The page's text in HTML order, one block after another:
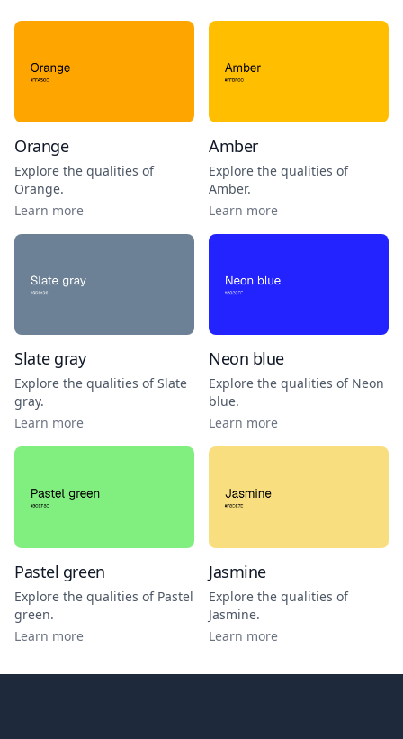
Orange
Explore the qualities of
Orange.
Learn more
Amber
Explore the qualities of
Amber.
Learn more
Slate gray
Explore the qualities ofSlate
gray.
Learn more
Neon blue
Explore the qualities of Neon
blue.
Learn more
Pastel green
Explore the qualities of Pastel
green.
Learn more
Jasmine
Explore the qualities of
Jasmine.
Learn more